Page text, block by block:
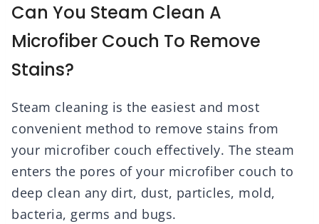
Can You Steam Clean A
Microfiber Couch To Remove
Stains?
Steam cleaning is the easiest and most
convenient method to remove stains from
your microfiber couch effectively. The steam
enters the pores of your microfiber couch to
deep clean any dirt, dust, particles, mold,
bacteria, germs and bugs.